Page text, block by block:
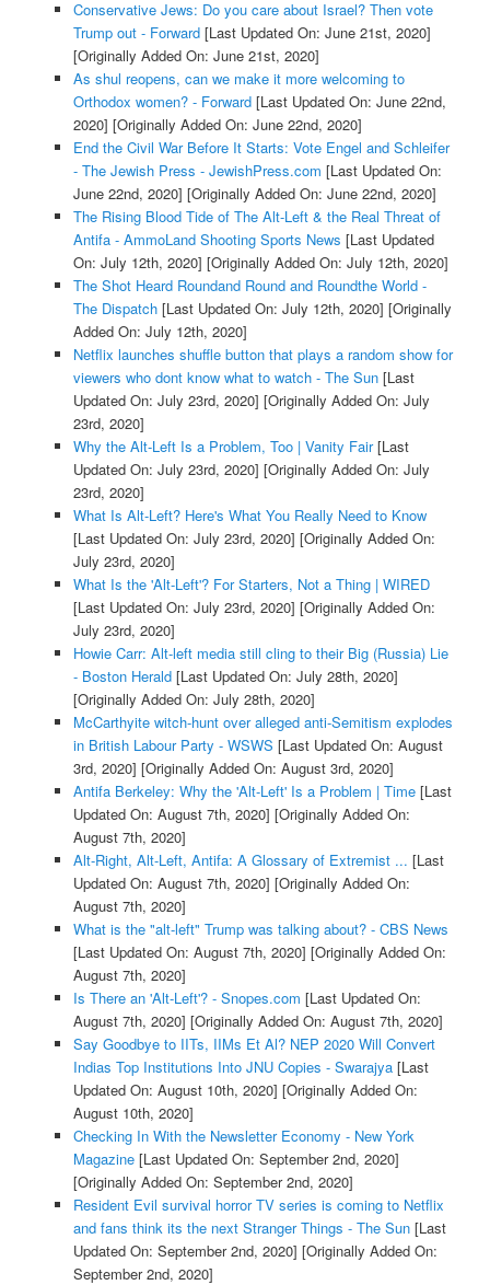
Conservative Jews: Do you care about Israel? Then vote
Trump out - Forward[Last Updated On: June 21st, 2020]
[Originally Added On: June 21st, 2020]
As shul reopens, can we make it more welcoming to
Orthodox women? - Forward[Last Updated On: June 22nd,
2020] [Originally Added On: June 22nd, 2020]
End the Civil War Before It Starts: Vote Engel and Schleifer
- The Jewish Press - JewishPress.com [Last Updated On:
June 22nd, 2020] [Originally Added On: June 22nd, 2020]
The Rising Blood Tide of The Alt-Left & the Real Threat of
Antifa - AmmoLand Shooting Sports News [Last Updated
On: July 12th, 2020] [Originally Added On: July 12th, 2020]
The Shot Heard Roundand Round and Roundthe World -
The Dispatch[Last Updated On: July 12th, 2020] [Originally
Added On: July 12th, 2020]
Netflix launches shuffle button that plays a random show for
viewers who dont know what to watch - The Sun[Last
Updated On: July 23rd, 2020] [Originally Added On: July
23rd, 2020]
Why the Alt-Left Is a Problem, Too | Vanity Fair[Last
Updated On: July 23rd, 2020] [Originally Added On: July
23rd, 2020]
What Is Alt-Left? Here's What You Really Need to Know
[Last Updated On: July 23rd, 2020] [Originally Added On:
July 23rd, 2020]
What Is the 'Alt-Left'? For Starters, Not a Thing | WIRED
[Last Updated On: July 23rd, 2020] [Originally Added On:
July 23rd, 2020]
Howie Carr: Alt-left media still cling to their Big (Russia) Lie
- Boston Herald[Last Updated On: July 28th, 2020]
[Originally Added On: July 28th, 2020]
McCarthyite witch-hunt over alleged anti-Semitism explodes
in British Labour Party - WSWS [Last Updated On: August
3rd, 2020] [Originally Added On: August 3rd, 2020]
Antifa Berkeley: Why the 'Alt-Left' Is a Problem | Time[Last
Updated On: August 7th, 2020] [Originally Added On:
August 7th, 2020]
Alt-Right, Alt-Left, Antifa: A Glossary of Extremist ... [Last
Updated On: August 7th, 2020] [Originally Added On:
August 7th, 2020]
What is the "alt-left" Trump was talking about? - CBS News
[Last Updated On: August 7th, 2020] [Originally Added On:
August 7th, 2020]
Is There an 'Alt-Left'? - Snopes.com [Last Updated On:
August 7th, 2020] [Originally Added On: August 7th, 2020]
Say Goodbye to IITs, IIMs Et Al? NEP 2020 Will Convert
Indias Top Institutions Into JNU Copies - Swarajya[Last
Updated On: August 10th, 2020] [Originally Added On:
August 10th, 2020]
Checking In With the Newsletter Economy - New York
Magazine[Last Updated On: September 2nd, 2020]
[Originally Added On: September 2nd, 2020]
Resident Evil survival horror TV series is coming to Netflix
and fans think its the next Stranger Things - The Sun[Last
Updated On: September 2nd, 2020] [Originally Added On:
September 2nd, 2020]